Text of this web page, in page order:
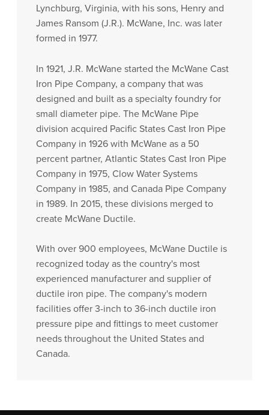
Lynchburg, Virginia, with his sons, Henry and
James Ransom (J.R.). McWane, Inc. was later
formed in 1977.
In 1921, J.R. McWane started the McWane Cast
Iron Pipe Company, a company that was
designed and built as a specialty foundry for
small diameter pipe. The McWane Pipe
division acquired Pacific States Cast Iron Pipe
Company in 1926 with McWane as a 50
percent partner, Atlantic States Cast Iron Pipe
Company in 1975, Clow Water Systems
Company in 1985, and Canada Pipe Company
in 1989. In 2015, these divisions merged to
create McWane Ductile.
With over 900 employees, McWane Ductile is
recognized today as the country's most
experienced manufacturer and supplier of
ductile iron pipe. The company's modern
facilities offer 3-inch to 36-inch ductile iron
pressure pipe and fittings to meet customer
needs throughout the United States and
Canada.